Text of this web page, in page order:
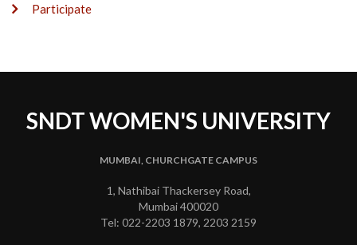
Participate
SNDT WOMEN'S UNIVERSITY
MUMBAI, CHURCHGATE CAMPUS
1, Nathibai Thackersey Road,
Mumbai 400020
Tel: 022-2203 1879, 2203 2159